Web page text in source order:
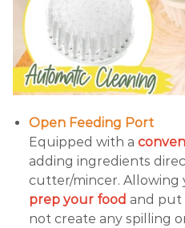
Open Feeding Port
Equipped with a
adding ingredients
cutter/mincer. Allowing
prep your food and put
not create any spilling